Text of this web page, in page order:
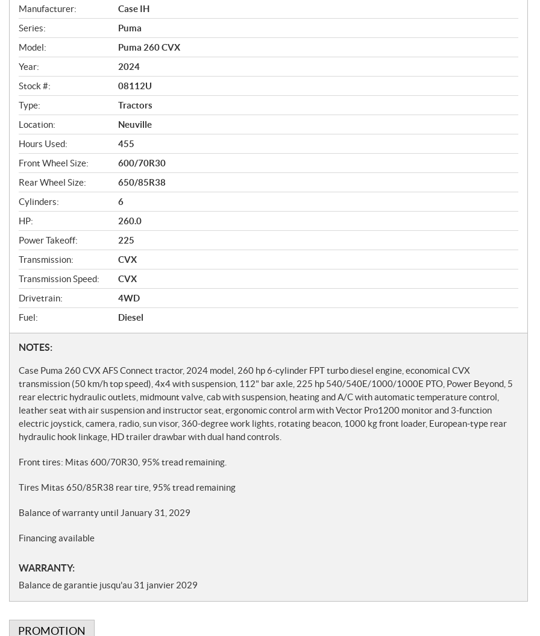
S
p
e
c
i
f
i
c
a
t
i
o
n
s
Manufacturer:
Case IH
Series:
Puma
Model:
Puma 260 CVX
Year:
2024
Stock #:
08112U
Type:
Tractors
Location:
Neuville
Hours Used:
455
Front Wheel Size:
600/70R30
Rear Wheel Size:
650/85R38
Cylinders:
6
HP:
260.0
Power Takeoff:
225
Transmission:
CVX
Transmission Speed:
CVX
Drivetrain:
4WD
Fuel:
Diesel
N
o
t
e
s
NOTES:
Case Puma 260 CVX AFS Connect tractor, 2024 model, 260 hp 6-cylinder FPT turbo diesel engine, economical CVX
transmission (50 km/h top speed), 4x4 with suspension, 112" bar axle, 225 hp 540/540E/1000/1000E PTO, Power Beyond, 5
rear electric hydraulic outlets, midmount valve, cab with suspension, heating and A/C with automatic temperature control,
leather seat with air suspension and instructor seat, ergonomic control arm with Vector Pro1200 monitor and 3-function
electric joystick, camera, radio, sun visor, 360-degree work lights, rotating beacon, 1000 kg front loader, European-type rear
hydraulic hook linkage, HD trailer drawbar with dual hand controls.
Front tires: Mitas 600/70R30, 95% tread remaining.
Tires Mitas 650/85R38 rear tire, 95% tread remaining
Balance of warranty until January 31, 2029
Financing available
WARRANTY:
Balance de garantie jusqu'au 31 janvier 2029
PROMOTION